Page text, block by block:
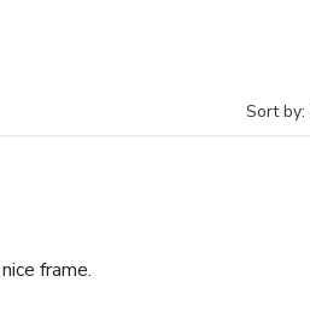
Sort by:
frame.